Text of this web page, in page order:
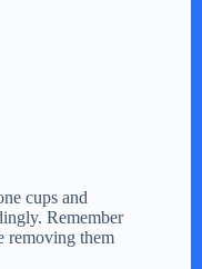
cups and
Remember
removing them